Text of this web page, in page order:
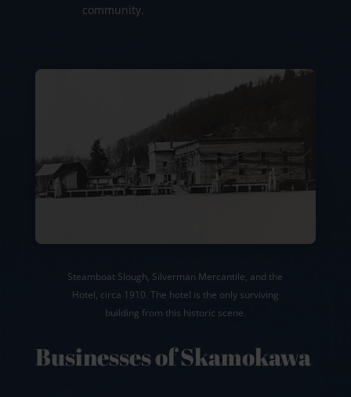
community.
Steamboat Slough, Silverman Mercantile, and the
Hotel, circa 1910. The hotel is the only surviving
building from this historic scene.
Businesses of Skamokawa